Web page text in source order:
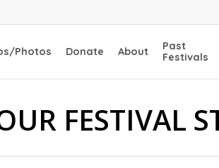
Photos Donate About
Past
Festivals
FESTIVAL